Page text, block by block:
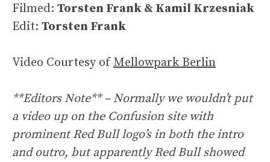
Filmed: Torsten Frank & Kamil Krzesniak
Edit: Torsten Frank
Video Courtesy of Mellowpark Berlin
**Editors Note** – Normally we wouldn’t put
a video up on the Confusion site with
prominent Red Bull logo’s in both the intro
and outro, but apparently Red Bull showed